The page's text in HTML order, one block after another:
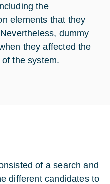
the
elements that they
dummy
they affected the
the system.
of a search and
different candidates to